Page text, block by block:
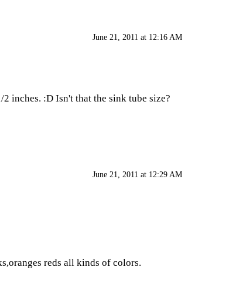
June 21, 2011 at 12:16 AM
inches. :D Isn't that the sink tube size?
June 21, 2011 at 12:29 AM
reds all kinds of colors.